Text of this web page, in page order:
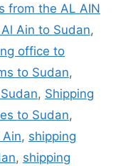
from the AL AIN
Ain to Sudan,
office to
to Sudan,
, Shipping
to Sudan,
, shipping
, shipping